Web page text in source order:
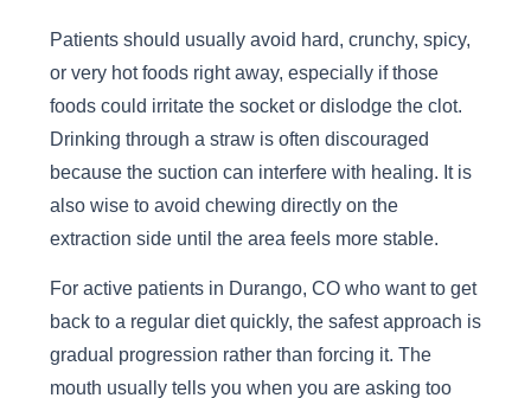
Patients should usually avoid hard, crunchy, spicy,
or very hot foods right away, especially if those
foods could irritate the socket or dislodge the clot.
Drinking through a straw is often discouraged
because the suction can interfere with healing. It is
also wise to avoid chewing directly on the
extraction side until the area feels more stable.
For active patients in Durango, CO who want to get
back to a regular diet quickly, the safest approach is
gradual progression rather than forcing it. The
mouth usually tells you when you are asking too